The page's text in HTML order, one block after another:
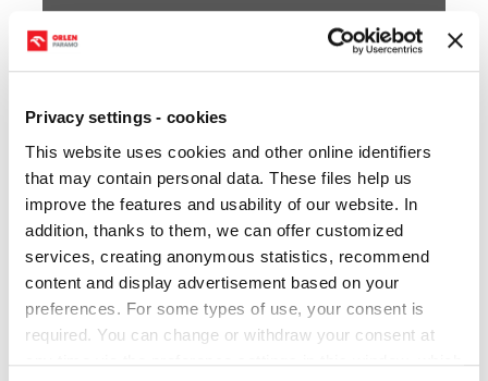
Privacy settings - cookies
This website uses cookies and other online identifiers
that may contain personal data. These files help us
improve the features and usability of our website. In
addition, thanks to them, we can offer customized
services, creating anonymous statistics, recommend
content and display advertisement based on your
preferences. For some types of use, your consent is
required. You can change or withdraw your consent at
Integrated Management System
Decarbonization Roadmap
Environment
Binding Regulations and Information
Safety
IDEA - Submitting ideas